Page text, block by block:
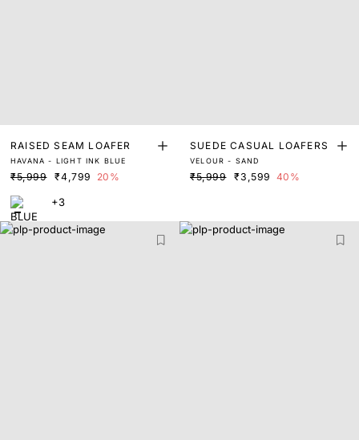
RAISED SEAM LOAFER
HAVANA - LIGHT INK BLUE
₹5,999 ₹4,799 20%
+3
SUEDE CASUAL LOAFERS
VELOUR - SAND
₹5,999 ₹3,599 40%